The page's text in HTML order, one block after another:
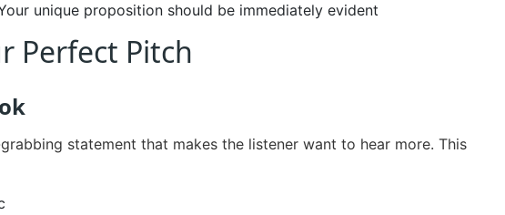
unique proposition should be immediately evident
Perfect Pitch
statement that makes the listener want to hear more. This